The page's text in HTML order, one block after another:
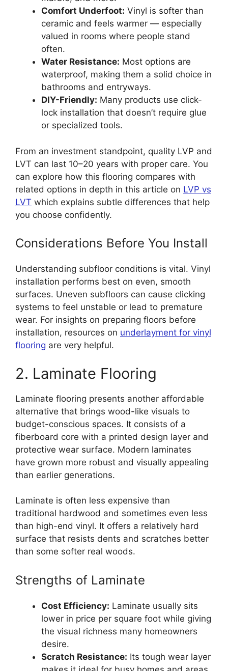
Comfort Underfoot: Vinyl is softer than
ceramic and feels warmer — especially
valued in rooms where people stand
often.
Water Resistance: Most options are
waterproof, making them a solid choice in
bathrooms and entryways.
DIY-Friendly: Many products use click-
lock installation that doesn’t require glue
or specialized tools.
From an investment standpoint, quality LVP and
LVT can last 10–20 years with proper care. You
can explore how this flooring compares with
related options in depth in this article on LVP vs
LVT which explains subtle differences that help
you choose confidently.
Considerations Before You Install
Understanding subfloor conditions is vital. Vinyl
installation performs best on even, smooth
surfaces. Uneven subfloors can cause clicking
systems to feel unstable or lead to premature
wear. For insights on preparing floors before
installation, resources on underlayment for vinyl
flooring are very helpful.
2. Laminate Flooring
Laminate flooring presents another affordable
alternative that brings wood-like visuals to
budget-conscious spaces. It consists of a
fiberboard core with a printed design layer and
protective wear surface. Modern laminates
have grown more robust and visually appealing
than earlier generations.
Laminate is often less expensive than
traditional hardwood and sometimes even less
than high-end vinyl. It offers a relatively hard
surface that resists dents and scratches better
than some softer real woods.
Strengths of Laminate
Cost Efficiency: Laminate usually sits
lower in price per square foot while giving
the visual richness many homeowners
desire.
Scratch Resistance: Its tough wear layer